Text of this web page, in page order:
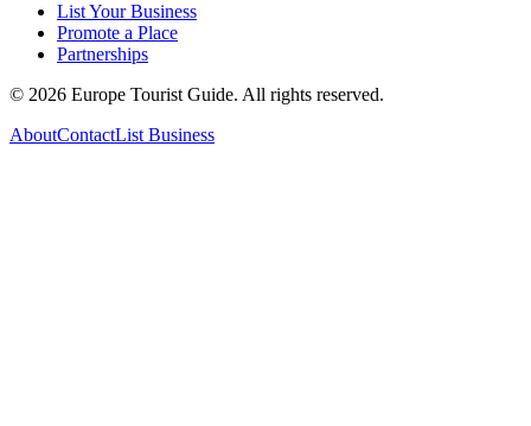
List Your Business
Promote a Place
Partnerships
© 2026 Europe Tourist Guide. All rights reserved.
AboutContactList Business